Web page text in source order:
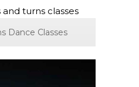
Dance Classes